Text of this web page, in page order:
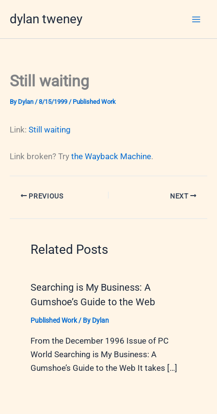
dylan tweney
Still waiting
By Dylan /8/15/1999 / Published Work
Link: Still waiting
Link broken? Try the Wayback Machine.
PREVIOUS NEXT
Related Posts
Searching is My Business: A
Gumshoe’s Guide to the Web
Published Work/ By Dylan
From the December 1996 Issue of PC
World Searching is My Business: A
Gumshoe’s Guide to the Web It takes […]